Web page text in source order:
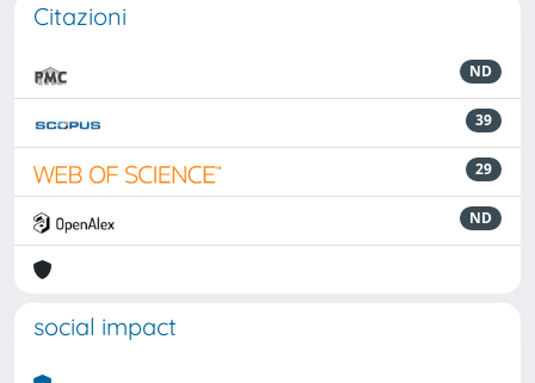
Citazioni
ND
39
29
ND
social impact